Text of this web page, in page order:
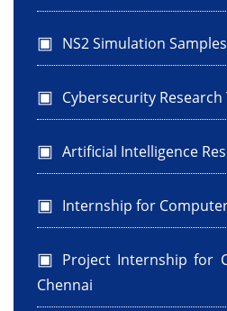
NS2 Simulation Samples
Cybersecurity Research
Artificial Intelligence
Internship for
Project Internship for
Chennai